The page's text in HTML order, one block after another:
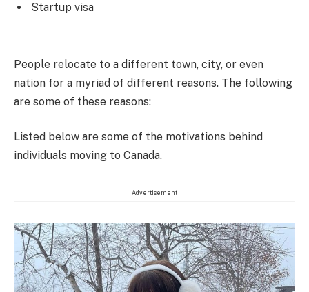
Startup visa
People relocate to a different town, city, or even
nation for a myriad of different reasons. The following
are some of these reasons:
Listed below are some of the motivations behind
individuals moving to Canada.
Advertisement